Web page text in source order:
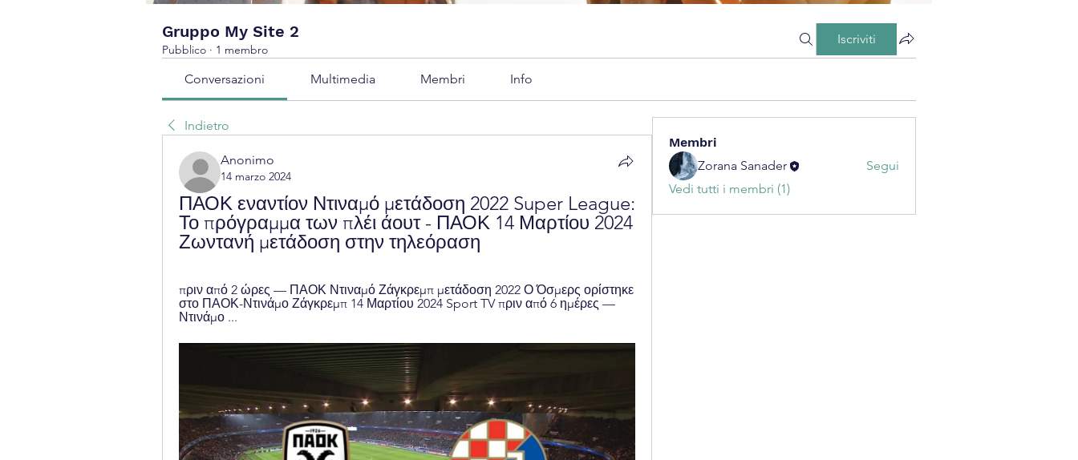
Gruppo My Site 2
Pubblico · 1 membro
Iscriviti
Conversazioni Multimedia Membri Info
Indietro
Anonimo
14 marzo 2024
ΠΑΟΚ εναντίον Ντιναμό μετάδοση 2022 Super League:
Το πρόγραμμα των πλέι άουτ - ΠΑΟΚ 14 Μαρτίου 2024
Ζωντανή μετάδοση στην τηλεόραση
πριν από 2 ώρες — ΠΑΟΚ Ντιναμό Ζάγκρεμπ μετάδοση 2022 Ο Όσμερς ορίστηκε
στο ΠΑΟΚ-Ντινάμο Ζάγκρεμπ 14 Μαρτίου 2024 Sport TV πριν από 6 ημέρες —
Ντινάμο ...
Membri
Zorana Sanader
Segui
Vedi tutti i membri (1)